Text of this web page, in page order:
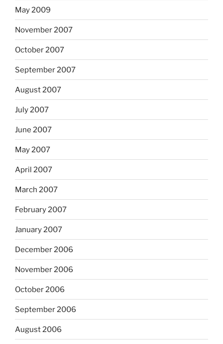
May 2009
November 2007
October 2007
September 2007
August 2007
July 2007
June 2007
May 2007
April 2007
March 2007
February 2007
January 2007
December 2006
November 2006
October 2006
September 2006
August 2006